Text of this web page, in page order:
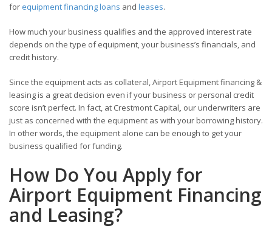
for equipment financing loans and leases.
How much your business qualifies and the approved interest rate
depends on the type of equipment, your business’s financials, and
credit history.
Since the equipment acts as collateral, Airport Equipment financing &
leasing is a great decision even if your business or personal credit
score isn’t perfect. In fact, at Crestmont Capital, our underwriters are
just as concerned with the equipment as with your borrowing history.
In other words, the equipment alone can be enough to get your
business qualified for funding.
How Do You Apply for
Airport Equipment Financing
and Leasing?